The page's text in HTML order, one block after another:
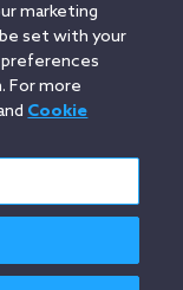
Chicago
Miami
Paris
marketing
set with your
preferences
For more
Cookie